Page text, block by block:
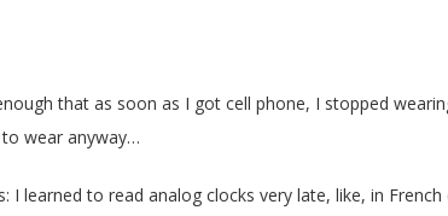
that as soon as I got cell phone, I stopped
wear anyway…
learned to read analog clocks very late, like, in French